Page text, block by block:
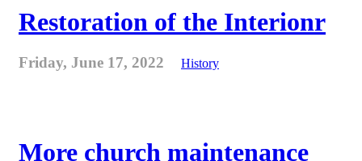
Restoration of the Interionr
Friday, June 17, 2022 History
More church maintenance